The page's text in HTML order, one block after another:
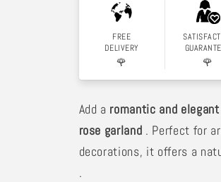
FREE
DELIVERY
🌹 🌹
Add a romantic and
rose garland . Perfect for
decorations, it offers a
.